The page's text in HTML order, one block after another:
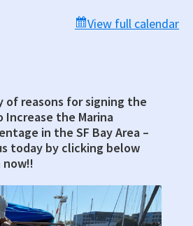
View full calendar
of reasons for signing the
Increase the Marina
in the SF Bay Area –
today by clicking below
now!!